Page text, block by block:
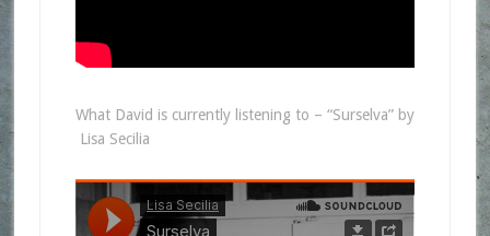
What David is currently listening to – “Surselva” by
Lisa Secilia